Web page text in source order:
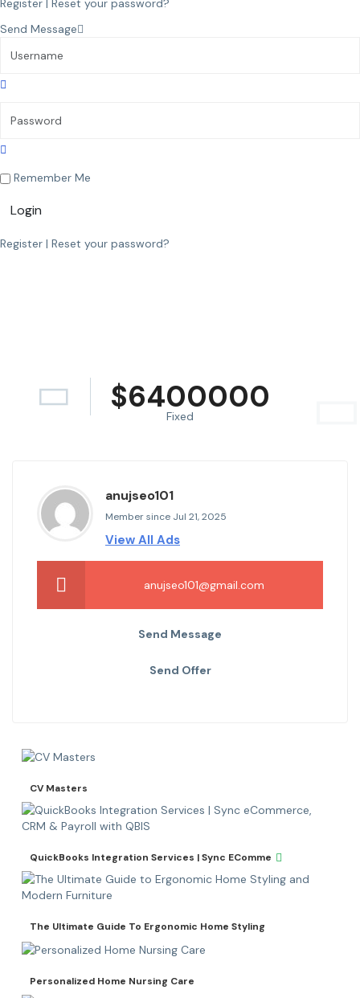
Register
Reset your password?
Send Message
Remember Me
Login
Register | Reset your password?
$6400000
Fixed
anujseo101
Member since Jul 21, 2025
View All Ads
anujseo101@gmail.com
Send Message
Send Offer
CV Masters
QuickBooks Integration Services | Sync EComme
The Ultimate Guide To Ergonomic Home Styling
Personalized Home Nursing Care